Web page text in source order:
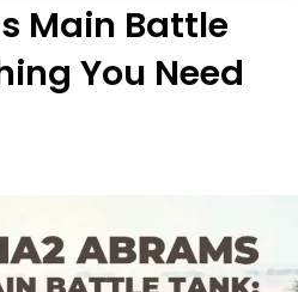
Main Battle
You Need